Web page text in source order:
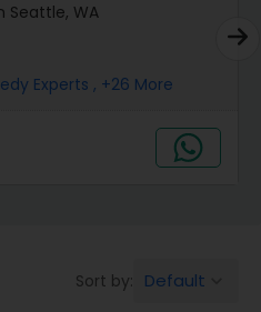
/ Compatibility
Seattle, WA
Experts , +26 More
Sort by: Default